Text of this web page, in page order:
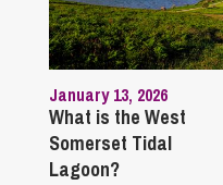
January 13, 2026
What is the West
Somerset Tidal
Lagoon?